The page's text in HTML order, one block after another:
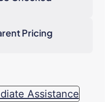
Pricing
Assistance